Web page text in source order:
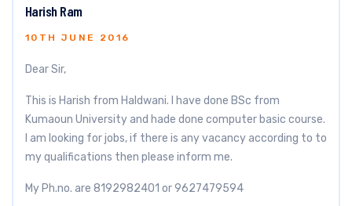
Harish Ram
10TH JUNE 2016
Dear Sir,
This is Harish from Haldwani. I have done BSc from
Kumaoun University and hade done computer basic course.
I am looking for jobs, if there is any vacancy according to to
my qualifications then please inform me.
My Ph.no. are 8192982401 or 9627479594